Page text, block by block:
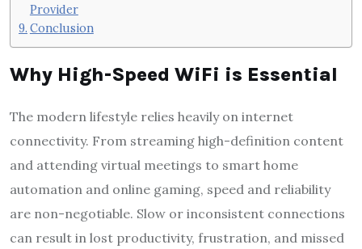
Provider
Conclusion
Why High-Speed WiFi is Essential
The modern lifestyle relies heavily on internet
connectivity. From streaming high-definition content
and attending virtual meetings to smart home
automation and online gaming, speed and reliability
are non-negotiable. Slow or inconsistent connections
can result in lost productivity, frustration, and missed